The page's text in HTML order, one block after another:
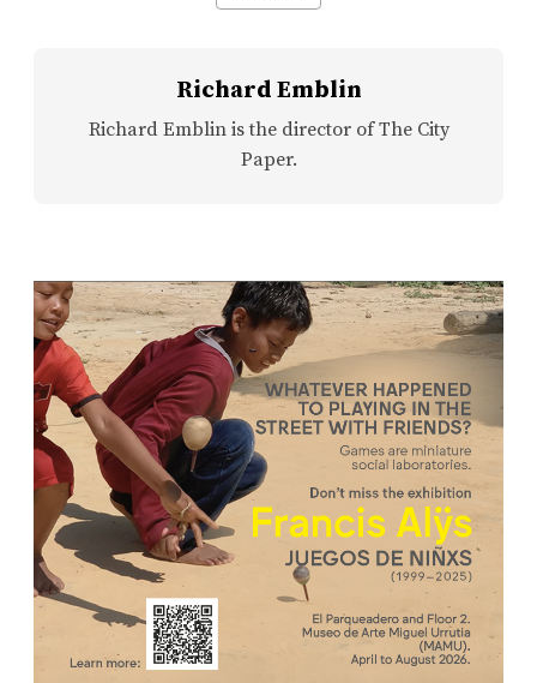
Richard Emblin
Richard Emblin is the director of The City
Paper.